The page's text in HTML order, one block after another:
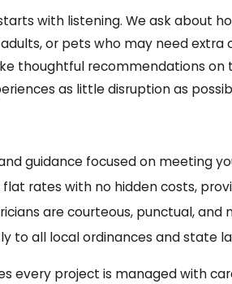
with listening. We ask about
or pets who may need
thoughtful recommendations
as little disruption as
guidance focused on meeting
rates with no hidden costs,
are courteous, punctual,
to all local ordinances and state
every project is managed with